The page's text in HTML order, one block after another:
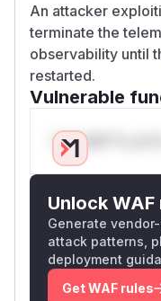
An attacker
terminate the
observability until
restarted.
Vulnerable
Only Mi**o
Unlock
Generate
attack patterns,
deployment
Get WAF rules